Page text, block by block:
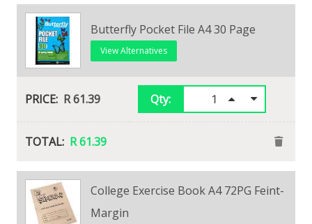
10 Page Showfile
View Alternatives
R 20.10 Qty:
R 20.10
Butterfly Pocket File A4 30 Page
View Alternatives
R 61.39 Qty:
R 61.39
30 Page Showfile
View Alternatives
College Exercise Book A4 72PG Feint-
Margin